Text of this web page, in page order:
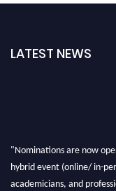
LATEST NEWS
"Nominations are now
hybrid event (online/ in-
academicians, and